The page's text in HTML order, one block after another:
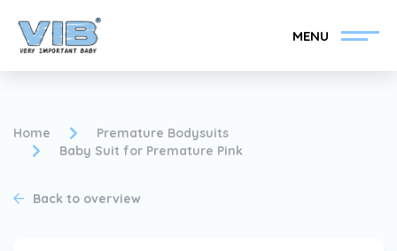
MENU
Become a VIB®-Dealer
Home
Premature Bodysuits
Baby Suit for Premature Pink
Back to overview